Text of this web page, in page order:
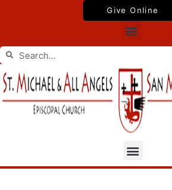
Give Online
Menu
Search
Search
Menu